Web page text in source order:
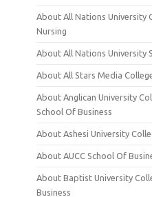
About All Nations University
Nursing
About All Nations University
About All Stars Media
About Anglican University
School Of Business
About Ashesi University
About AUCC School Of
About Baptist University
Business